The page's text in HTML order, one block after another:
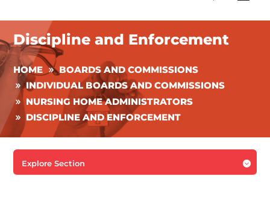
Discipline and Enforcement
HOME
BOARDS AND COMMISSIONS
INDIVIDUAL BOARDS AND COMMISSIONS
NURSING HOME ADMINISTRATORS
DISCIPLINE AND ENFORCEMENT

Explore Section